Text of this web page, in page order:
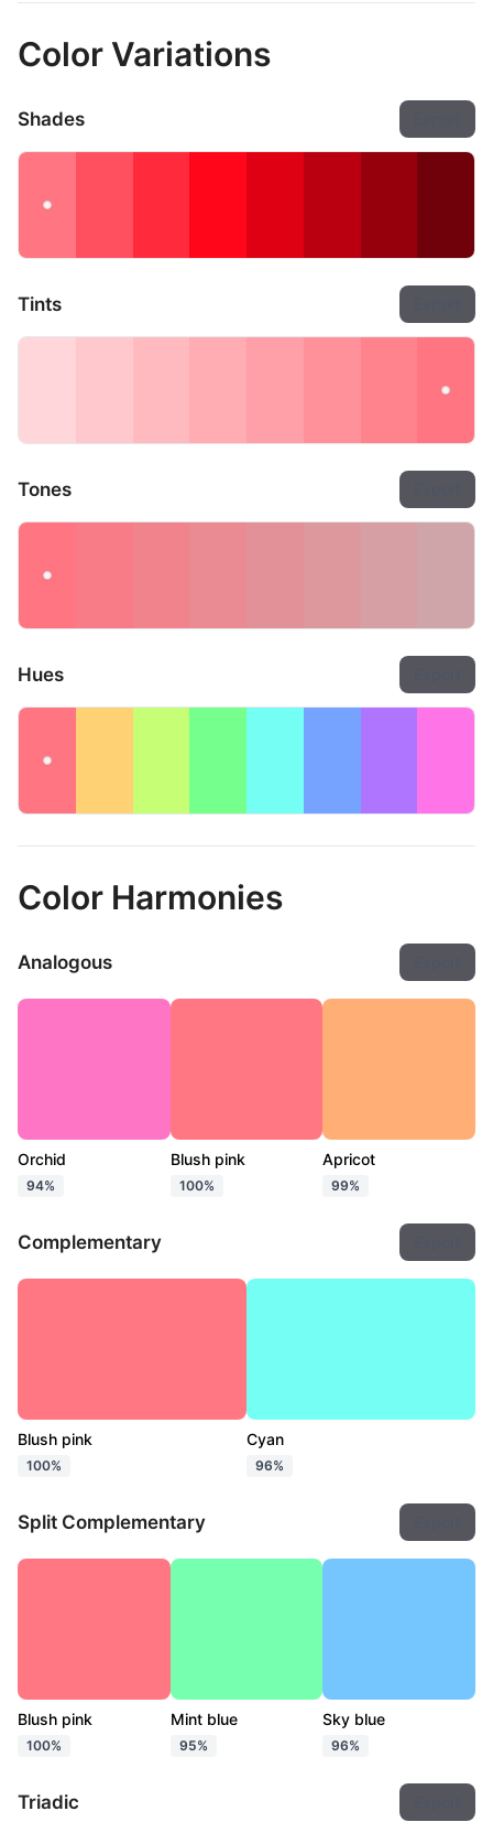
Color Variations
Shades
Tints
Tones
Hues
Color Harmonies
Analogous
Orchid
94%
Blush pink
100%
Apricot
99%
Complementary
Blush pink
100%
Cyan
96%
Split Complementary
Blush pink
100%
Mint blue
95%
Sky blue
96%
Triadic